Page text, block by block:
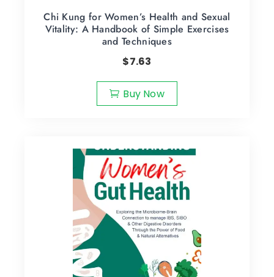
Chi Kung for Women’s Health and Sexual
Vitality: A Handbook of Simple Exercises
and Techniques
$7.63
Buy Now